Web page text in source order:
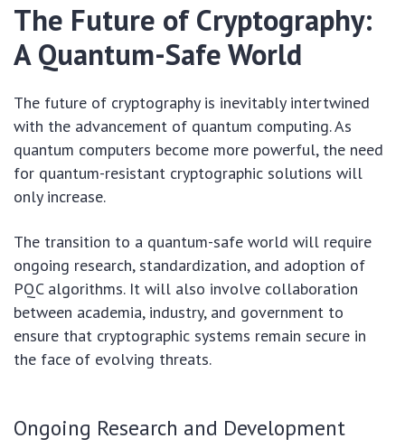
The Future of Cryptography:
A Quantum-Safe World
The future of cryptography is inevitably intertwined
with the advancement of quantum computing. As
quantum computers become more powerful, the need
for quantum-resistant cryptographic solutions will
only increase.
The transition to a quantum-safe world will require
ongoing research, standardization, and adoption of
PQC algorithms. It will also involve collaboration
between academia, industry, and government to
ensure that cryptographic systems remain secure in
the face of evolving threats.
Ongoing Research and Development